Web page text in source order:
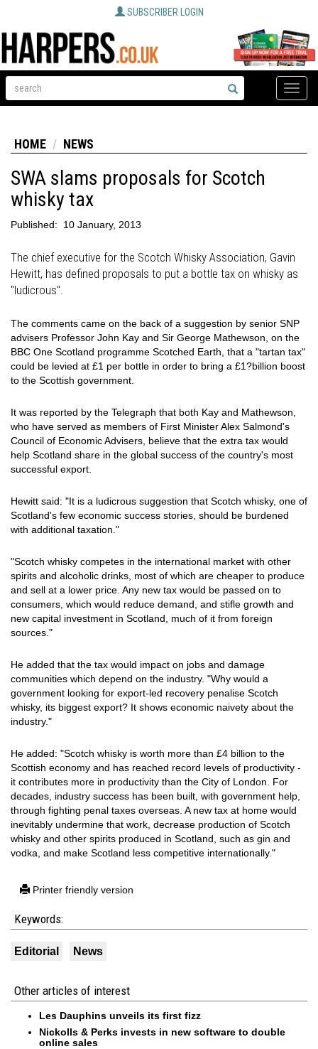
SUBSCRIBER LOGIN
Toggle
HOME NEWS
SWA slams proposals for Scotch
whisky tax
Published: 10 January, 2013
The chief executive for the Scotch Whisky Association, Gavin
Hewitt, has defined proposals to put a bottle tax on whisky as
"ludicrous".
The comments came on the back of a suggestion by senior SNP
advisers Professor John Kay and Sir George Mathewson, on the
BBC One Scotland programme Scotched Earth, that a "tartan tax"
could be levied at £1 per bottle in order to bring a £1?billion boost
to the Scottish government.
It was reported by the Telegraph that both Kay and Mathewson,
who have served as members of First Minister Alex Salmond's
Council of Economic Advisers, believe that the extra tax would
help Scotland share in the global success of the country's most
successful export.
Hewitt said: "It is a ludicrous suggestion that Scotch whisky, one of
Scotland's few economic success stories, should be burdened
with additional taxation."
"Scotch whisky competes in the international market with other
spirits and alcoholic drinks, most of which are cheaper to produce
and sell at a lower price. Any new tax would be passed on to
consumers, which would reduce demand, and stifle growth and
new capital investment in Scotland, much of it from foreign
sources."
He added that the tax would impact on jobs and damage
communities which depend on the industry. "Why would a
government looking for export-led recovery penalise Scotch
whisky, its biggest export? It shows economic naivety about the
industry."
He added: "Scotch whisky is worth more than £4 billion to the
Scottish economy and has reached record levels of productivity -
it contributes more in productivity than the City of London. For
decades, industry success has been built, with government help,
through fighting penal taxes overseas. A new tax at home would
inevitably undermine that work, decrease production of Scotch
whisky and other spirits produced in Scotland, such as gin and
vodka, and make Scotland less competitive internationally."
Printer friendly version
Keywords:
Editorial News
Other articles of interest
Les Dauphins unveils its first fizz
Nickolls & Perks invests in new software to double
online sales